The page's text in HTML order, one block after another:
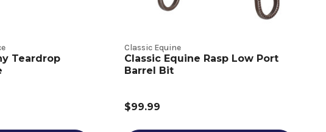
Teardrop
Classic Equine
Classic Equine Rasp Low Port
Barrel Bit
$99.99